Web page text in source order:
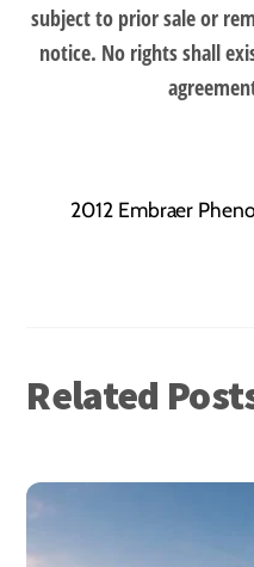
subject to prior sale or
notice. No rights shall
2012 Embraer
Related